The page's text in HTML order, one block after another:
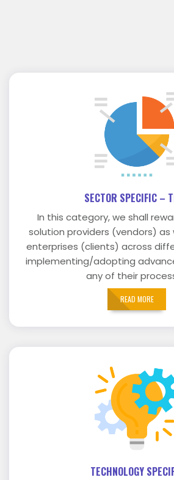
SECTOR SPECIFIC –
In this category, we shall
solution providers (vendors) as
enterprises (clients) across
implementing/adopting
any of their
READ MORE
TECHNOLOGY